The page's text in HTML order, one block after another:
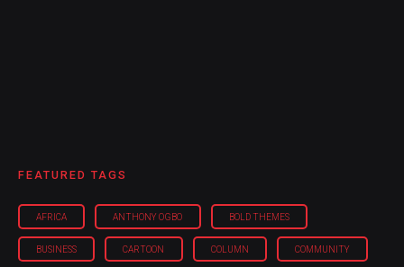
FEATURED TAGS
AFRICA ANTHONY OGBO BOLD THEMES
BUSINESS CARTOON COLUMN COMMUNITY